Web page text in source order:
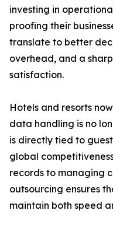
investing in
proofing their
translate to better
overhead, and a
satisfaction.
Hotels and resorts
data handling is no
is directly tied to
global
records to managing
outsourcing ensures
maintain both speed